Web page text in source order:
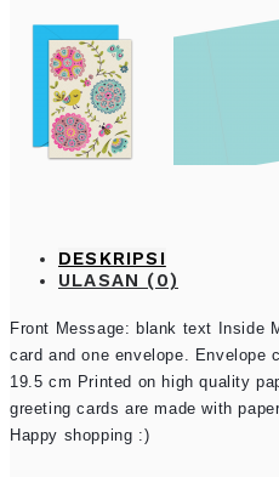
DESKRIPSI
ULASAN (0)
Front Message: blank text Inside
card and one envelope. Envelope
19.5 cm Printed on high quality
greeting cards are made with
Happy shopping :)